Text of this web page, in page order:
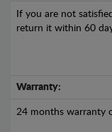
If you are not
return it within 60
Warranty:
24 months warranty